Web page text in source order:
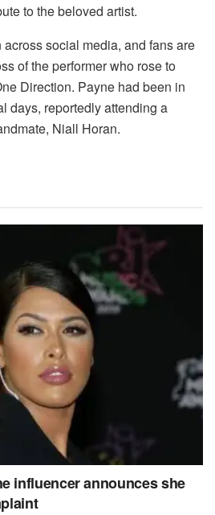
to the beloved artist.
social media, and fans are
of the performer who rose to
Direction. Payne had been in
days, reportedly attending a
Niall Horan.
influencer announces she